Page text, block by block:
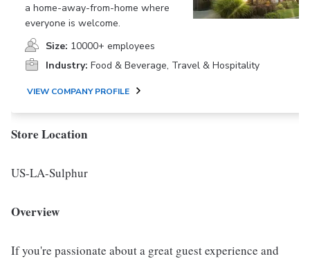
a home-away-from-home where
everyone is welcome.
Size: 10000+ employees
Industry: Food & Beverage, Travel & Hospitality
VIEW COMPANY PROFILE
Store Location
US-LA-Sulphur
Overview
If you're passionate about a great guest experience and